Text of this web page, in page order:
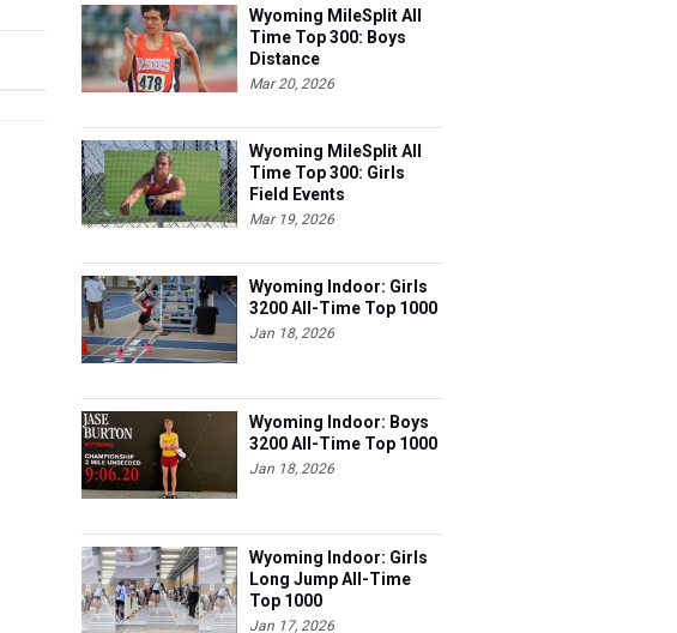
Wyoming MileSplit All
Time Top 300: Boys
Distance
Mar 20, 2026
Wyoming MileSplit All
Time Top 300: Girls
Field Events
Mar 19, 2026
Wyoming Indoor: Girls
3200 All-Time Top 1000
Jan 18, 2026
Wyoming Indoor: Boys
3200 All-Time Top 1000
Jan 18, 2026
Wyoming Indoor: Girls
Long Jump All-Time
Top 1000
Jan 17, 2026